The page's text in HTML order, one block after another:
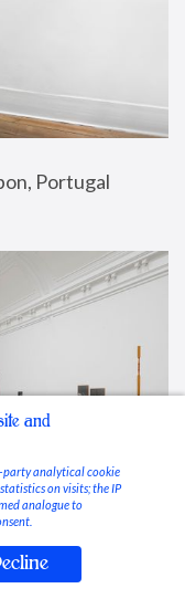
Portugal
and
party analytical cookie
on visits; the IP
analogue to